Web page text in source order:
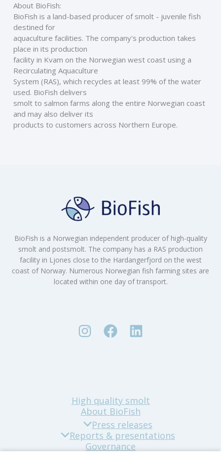
About BioFish:
BioFish is a land-based producer of smolt - juvenile fish
destined for
aquaculture facilities. The company's production takes
place in its production
facility in Kvam on the Norwegian west coast using a
Recirculating Aquaculture
System (RAS), which recycles at least 99% of the water
used. BioFish delivers
smolt to salmon farms along the entire Norwegian coast
and may also deliver its
products to customers across Northern Europe.
BioFish is a Norwegian independent producer of high-quality
smolt and postsmolt. The company has a RAS production
facility in Ljones close to the Hardangerfjord on the west
coast of Norway. Numerous Norwegian fish farming sites are
located within one day of transport.
High quality smolt
About BioFish
Press releases
Reports & presentations
Governance